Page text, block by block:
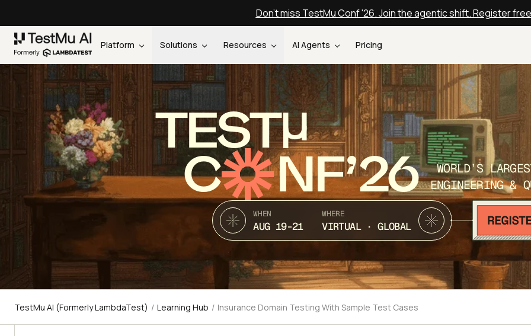
Don't miss TestMu Conf '26. Join the agentic shift. Register free
Platform Solutions Resources AI Agents Pricing
TEST
C NF’26
WORLD’S
ENGINEERING &
WHEN
AUG 19-21
WHERE
VIRTUAL · GLOBAL
TestMu AI (Formerly LambdaTest) / Learning Hub / Insurance Domain Testing With Sample Test Cases